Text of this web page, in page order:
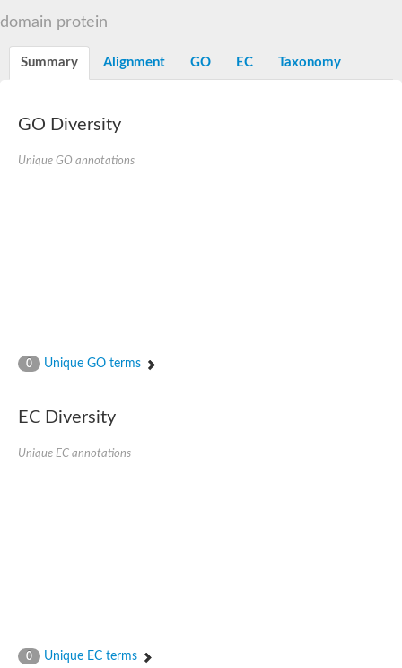
Sortase system OmpA family protein PdsO
domain protein
Summary Alignment GO EC Taxonomy
GO Diversity
Unique GO annotations
0 Unique GO terms
EC Diversity
Unique EC annotations
0 Unique EC terms